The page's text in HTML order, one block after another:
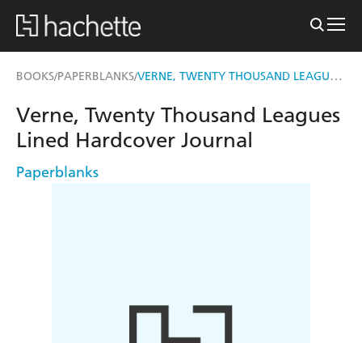
BOOKS/PAPERBLANKS/ VERNE, TWENTY THOUSAND LEAGUES LINED HARDCOVER JOURNAL
Verne, Twenty Thousand Leagues
Lined Hardcover Journal
Paperblanks